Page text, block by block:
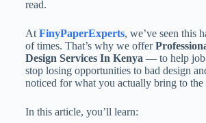
read.
At FinyPaperExperts, we’ve seen this
of times. That’s why we offer
Design Services In Kenya — to help job
stop losing opportunities to bad design
noticed for what you actually bring to the
In this article, you’ll learn: